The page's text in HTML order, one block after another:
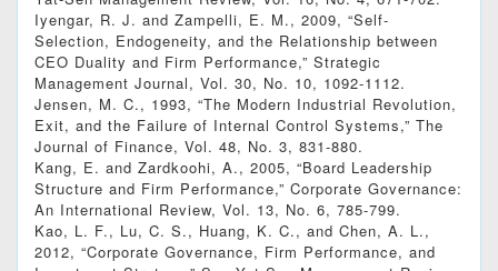
Iyengar, R. J. and Zampelli, E. M., 2009, “Self-
Selection, Endogeneity, and the Relationship between
CEO Duality and Firm Performance,” Strategic
Management Journal, Vol. 30, No. 10, 1092-1112.
Jensen, M. C., 1993, “The Modern Industrial Revolution,
Exit, and the Failure of Internal Control Systems,” The
Journal of Finance, Vol. 48, No. 3, 831-880.
Kang, E. and Zardkoohi, A., 2005, “Board Leadership
Structure and Firm Performance,” Corporate Governance:
An International Review, Vol. 13, No. 6, 785-799.
Kao, L. F., Lu, C. S., Huang, K. C., and Chen, A. L.,
2012, “Corporate Governance, Firm Performance, and